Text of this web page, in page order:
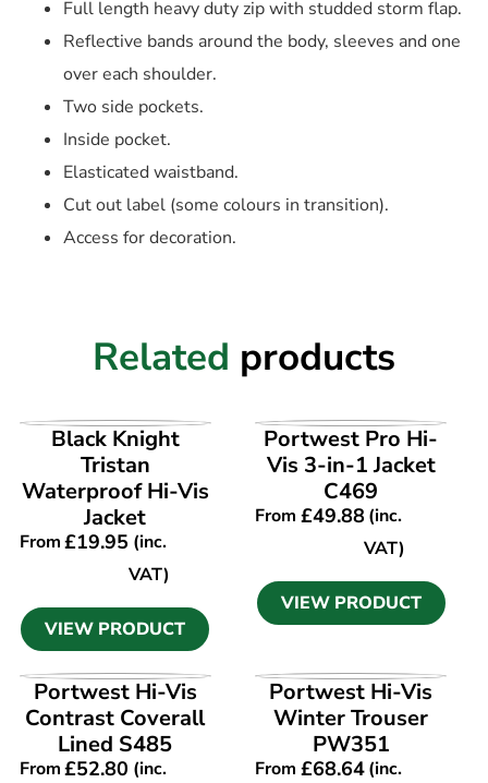
Full length heavy duty zip with studded storm flap.
Reflective bands around the body, sleeves and one
over each shoulder.
Two side pockets.
Inside pocket.
Elasticated waistband.
Cut out label (some colours in transition).
Access for decoration.
Related products
VIEW PRODUCT
Black Knight
Tristan
Waterproof Hi-Vis
Jacket
From£19.95 (inc.
VAT)
VIEW PRODUCT
VIEW PRODUCT
Portwest Pro Hi-
Vis 3-in-1 Jacket
C469
From £49.88(inc.
VAT)
VIEW PRODUCT
VIEW PRODUCT
Portwest Hi-Vis
Contrast Coverall
Lined S485
From£52.80 (inc.
VIEW PRODUCT
Portwest Hi-Vis
Winter Trouser
PW351
From £68.64(inc.